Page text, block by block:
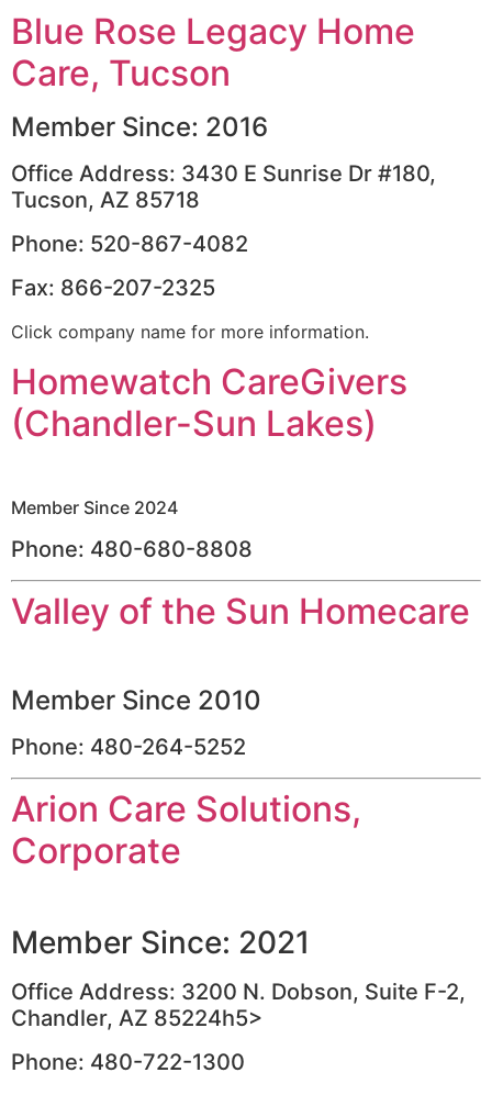
Blue Rose Legacy Home
Care, Tucson
Member Since: 2016
Office Address: 3430 E Sunrise Dr #180,
Tucson, AZ 85718
Phone: 520-867-4082
Fax: 866-207-2325
Click company name for more information.
Homewatch CareGivers
(Chandler-Sun Lakes)
Member Since 2024
Phone: 480-680-8808
Valley of the Sun Homecare
Member Since 2010
Phone: 480-264-5252
Arion Care Solutions,
Corporate
Member Since: 2021
Office Address: 3200 N. Dobson, Suite F-2,
Chandler, AZ 85224h5>
Phone: 480-722-1300